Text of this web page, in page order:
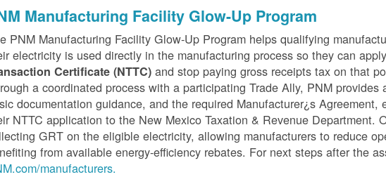
Manufacturing Facility Glow-Up Program
PNM Manufacturing Facility Glow-Up Program helps qualifying
electricity is used directly in the manufacturing process so they can
Certificate (NTTC) and stop paying gross receipts tax on that
a coordinated process with a participating Trade Ally, PNM provides
documentation guidance, and the required Manufacturer¿s Agreement,
NTTC application to the New Mexico Taxation & Revenue Department.
GRT on the eligible electricity, allowing manufacturers to reduce
from available energy-efficiency rebates. For next steps after the
manufacturers.